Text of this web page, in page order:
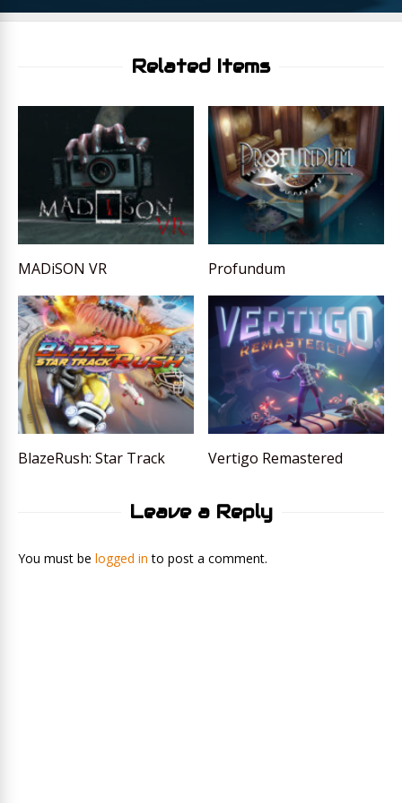
Related Items
MADiSON VR Profundum
BlazeRush: Star Track Vertigo Remastered
Leave a Reply
You must be logged in to post a comment.